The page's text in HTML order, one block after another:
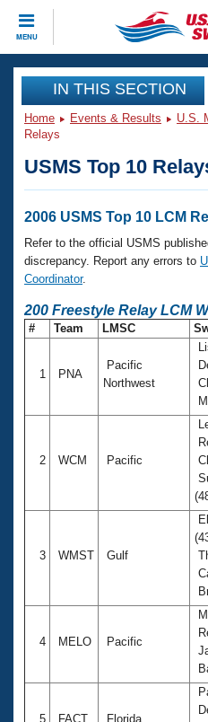
MENU
CLOSE
Training
Workout Library
Articles And Videos
Swimming 101
Training Plans
Swimming Guides
Events
Calendar Of Events
Virtual And Fitness
2026 Summer
National
Results And Rankings
Club Finder
Workout Library
About Us
What Is Masters
USMS Community
Membership Benefits
Open Water Central
Club Central
Coach Central
Volunteer Central
Adult Learn-To-Swim
IN THIS SECTION
Home Events & Results
U.S.
Relays
USMS Top 10
2006 USMS Top 10 LCM
Refer to the official USMS
discrepancy. Report any errors to
Coordinator.
200 Freestyle Relay LCM
# Team LMSC
1 PNA
Pacific
Northwest
2 WCM Pacific
3 WMST Gulf
4 MELO Pacific
5 FACT Florida